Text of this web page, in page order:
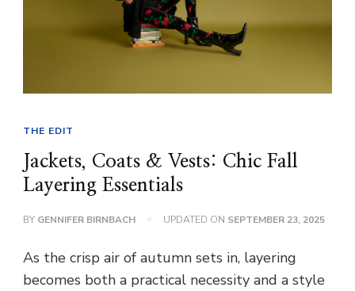
THE EDIT
Jackets, Coats & Vests: Chic Fall
Layering Essentials
BY GENNIFER BIRNBACH UPDATED ON SEPTEMBER 23, 2025
As the crisp air of autumn sets in, layering
becomes both a practical necessity and a style